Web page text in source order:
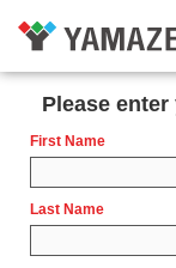
Please
First Name
Last Name